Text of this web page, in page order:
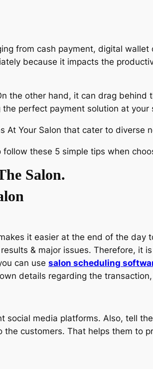
from cash payment, digital
because it impacts the
the other hand, it can drag behind
perfect payment solution at your
At Your Salon that cater to diverse
these 5 simple tips when
Salon.
it easier at the end of the day
& major issues. Therefore, it
can use salon scheduling
details regarding the
media platforms. Also, tell
customers. That helps them to